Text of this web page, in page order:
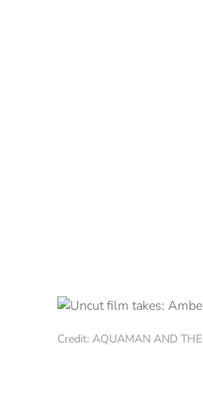
Credit: AQUAMAN AND